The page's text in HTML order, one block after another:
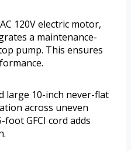
120V electric motor,
a maintenance-
pump. This ensures
large 10-inch never-flat
across uneven
GFCI cord adds